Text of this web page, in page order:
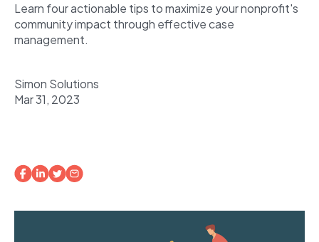
Learn four actionable tips to maximize your nonprofit's
community impact through effective case
management.
Simon Solutions
Mar 31, 2023